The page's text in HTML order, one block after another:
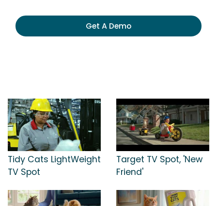
Get A Demo
Tidy Cats LightWeight
TV Spot
Target TV Spot, 'New
Friend'